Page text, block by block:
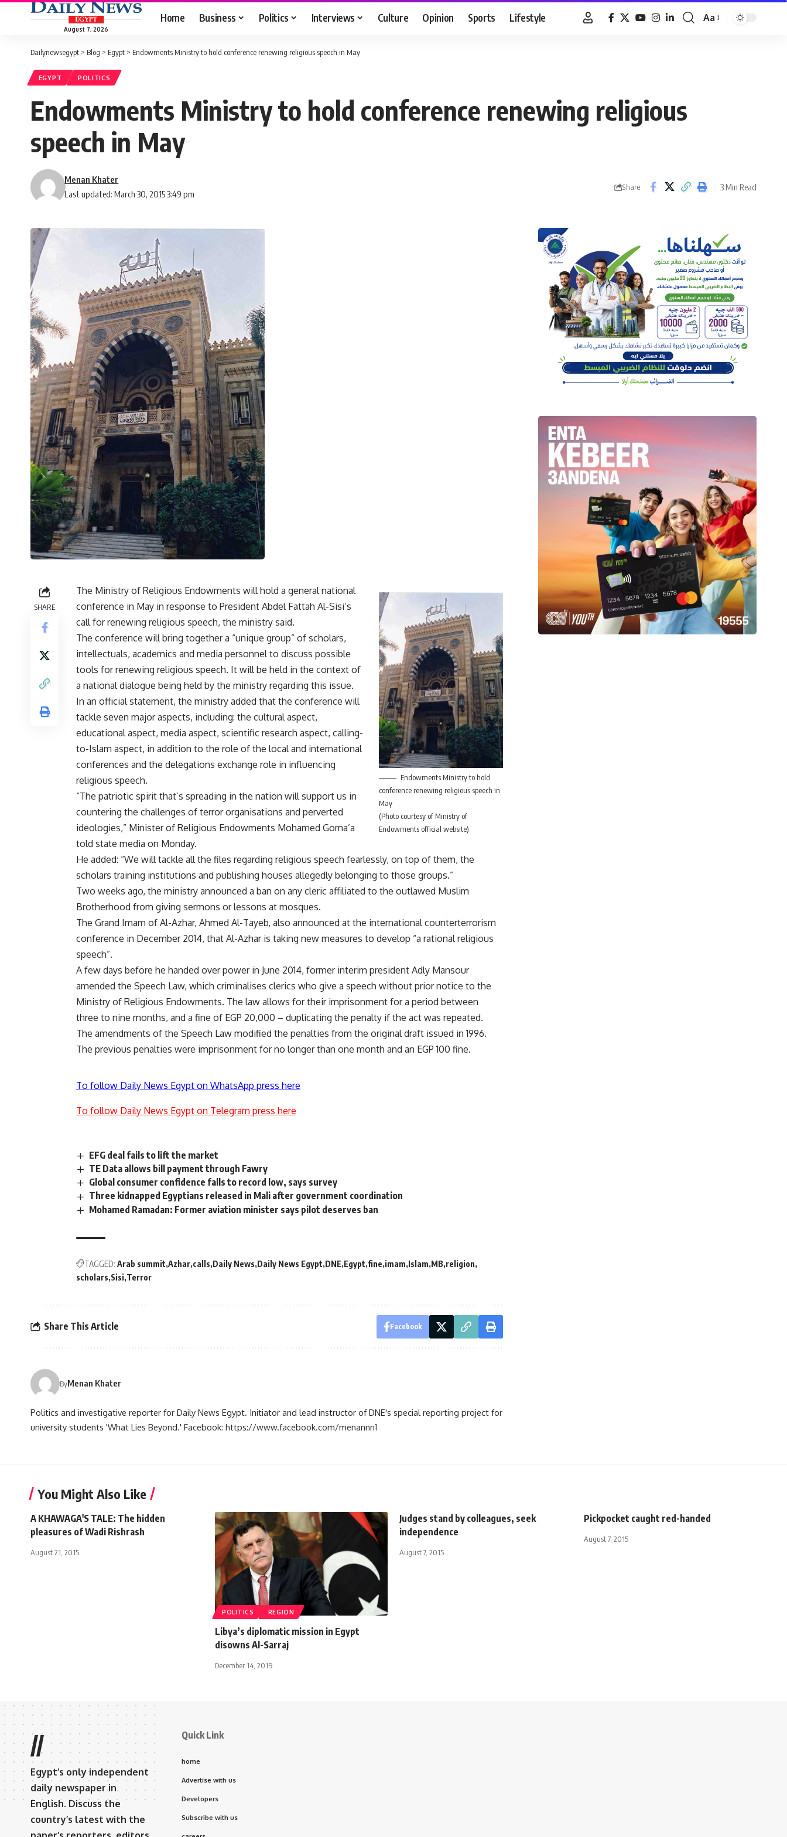
August 7, 2026
Home Business Politics Interviews Culture Opinion Sports Lifestyle
Font
Aa
Dailynewsegypt > Blog > Egypt > Endowments Ministry to hold conference renewing religious speech in May
EGYPT POLITICS
Endowments Ministry to hold conference renewing religious
speech in May
Last updated: March 30, 2015 3:49 pm
Menan Khater
Share 3 Min Read
SHARE
Endowments Ministry to hold
conference renewing religious speech in
May
(Photo courtesy of Ministry of
Endowments official website)
The Ministry of Religious Endowments will hold a general national
conference in May in response to President Abdel Fattah Al-Sisi’s
call for renewing religious speech, the ministry said.
The conference will bring together a “unique group” of scholars,
intellectuals, academics and media personnel to discuss possible
tools for renewing religious speech. It will be held in the context of
a national dialogue being held by the ministry regarding this issue.
In an official statement, the ministry added that the conference will
tackle seven major aspects, including: the cultural aspect,
educational aspect, media aspect, scientific research aspect, calling-
to-Islam aspect, in addition to the role of the local and international
conferences and the delegations exchange role in influencing
religious speech.
“The patriotic spirit that’s spreading in the nation will support us in
countering the challenges of terror organisations and perverted
ideologies,” Minister of Religious Endowments Mohamed Goma’a
told state media on Monday.
He added: “We will tackle all the files regarding religious speech fearlessly, on top of them, the
scholars training institutions and publishing houses allegedly belonging to those groups.”
Two weeks ago, the ministry announced a ban on any cleric affiliated to the outlawed Muslim
Brotherhood from giving sermons or lessons at mosques.
The Grand Imam of Al-Azhar, Ahmed Al-Tayeb, also announced at the international counterterrorism
conference in December 2014, that Al-Azhar is taking new measures to develop “a rational religious
speech”.
A few days before he handed over power in June 2014, former interim president Adly Mansour
amended the Speech Law, which criminalises clerics who give a speech without prior notice to the
Ministry of Religious Endowments. The law allows for their imprisonment for a period between
three to nine months, and a fine of EGP 20,000 – duplicating the penalty if the act was repeated.
The amendments of the Speech Law modified the penalties from the original draft issued in 1996.
The previous penalties were imprisonment for no longer than one month and an EGP 100 fine.
To follow Daily News Egypt on WhatsApp press here
To follow Daily News Egypt on Telegram press here
EFG deal fails to lift the market
TE Data allows bill payment through Fawry
Global consumer confidence falls to record low, says survey
Three kidnapped Egyptians released in Mali after government coordination
Mohamed Ramadan: Former aviation minister says pilot deserves ban
TAGGED: Arab summit Azhar calls Daily News Daily News Egypt DNE Egypt fine imam Islam MB religion
scholars Sisi Terror
Share This Article Facebook
ByMenan Khater
Politics and investigative reporter for Daily News Egypt. Initiator and lead instructor of DNE's special reporting project for
university students 'What Lies Beyond.' Facebook: https://www.facebook.com/menannn1
You Might Also Like
A KHAWAGA'S TALE: The hidden
pleasures of Wadi Rishrash
August 21, 2015
POLITICS REGION
Libya’s diplomatic mission in Egypt
disowns Al-Sarraj
December 14, 2019
Judges stand by colleagues, seek
independence
August 7, 2015
Pickpocket caught red-handed
August 7, 2015
//
Egypt’s only independent
daily newspaper in
English. Discuss the
country’s latest with the
Quick Link
home
Advertise with us
Developers
Subscribe with us